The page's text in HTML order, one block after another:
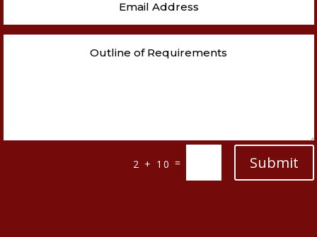
2 + 10 = Submit